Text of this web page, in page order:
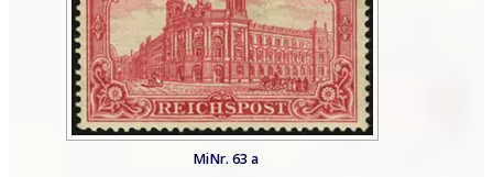
MiNr. 63 a